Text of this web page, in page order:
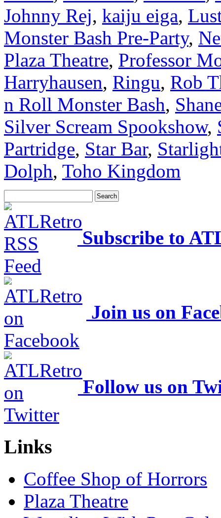
Johnny Rej, kaiju eiga,
Monster Bash Pre-Party,
Plaza Theatre, Professor
Harryhausen, Ringu, Rob
n Roll Monster Bash,
Silver Scream Spookshow,
Partridge, Star Bar,
Dolph, Toho Kingdom
Subscribe to
Join us on
Follow us on
Links
Coffee Shop of Horrors
Plaza Theatre